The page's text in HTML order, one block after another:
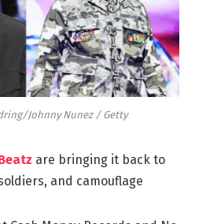
Johnny Nunez / Getty
are bringing it back to
and camouflage